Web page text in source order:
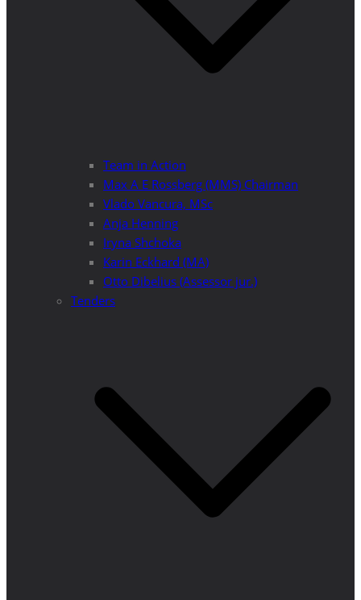
Team in Action
Max A E Rossberg (MMS) Chairman
Vlado Vancura, MSc
Anja Henning
Iryna Shchoka
Karin Eckhard (MA)
Otto Dibelius (Assessor jur.)
Tenders